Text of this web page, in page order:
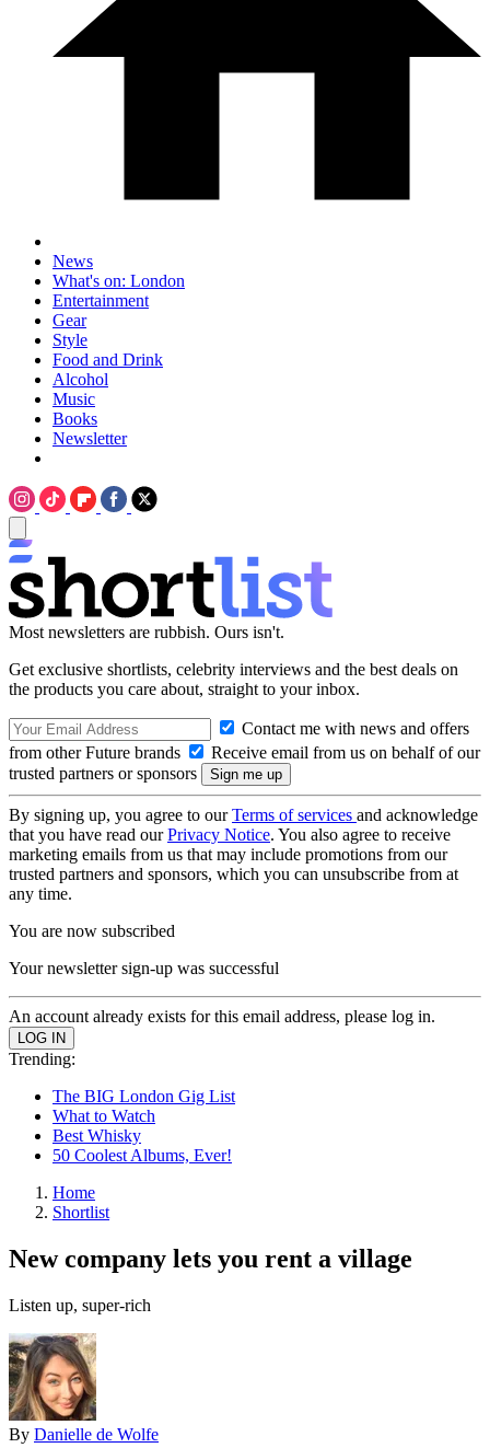
News
What's on: London
Entertainment
Gear
Style
Food and Drink
Alcohol
Music
Books
Newsletter
Most newsletters are rubbish. Ours isn't.
Get exclusive shortlists, celebrity interviews and the best deals on
the products you care about, straight to your inbox.
Contact me with news and offers
from other Future brands
Receive email from us on behalf of our
trusted partners or sponsors
By signing up, you agree to ourTerms of services and acknowledge
that you have read ourPrivacy Notice. You also agree to receive
marketing emails from us that may include promotions from our
trusted partners and sponsors, which you can unsubscribe from at
any time.
You are now subscribed
Your newsletter sign-up was successful
An account already exists for this email address, please log in.
Trending:
The BIG London Gig List
What to Watch
Best Whisky
50 Coolest Albums, Ever!
Home
Shortlist
New company lets you rent a village
Listen up, super-rich
By Danielle de Wolfe